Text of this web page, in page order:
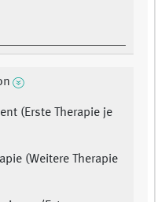
(Erste Therapie je
(Weitere Therapie